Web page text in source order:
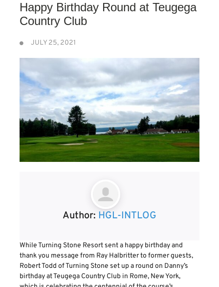
SUBSCRIBE FREE
Happy Birthday Round at Teugega
Country Club
JULY 25, 2021
Author: HGL-INTLOG
While Turning Stone Resort sent a happy birthday and
thank you message from Ray Halbritter to former guests,
Robert Todd of Turning Stone set up a round on Danny’s
birthday at Teugega Country Club in Rome, New York,